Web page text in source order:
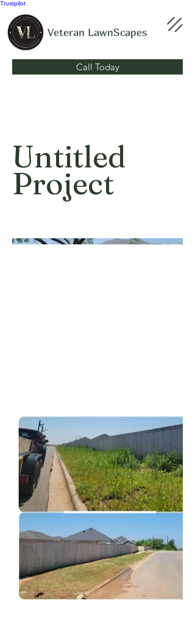
Trustpilot
Veteran LawnScapes
Call Today
Untitled
Project